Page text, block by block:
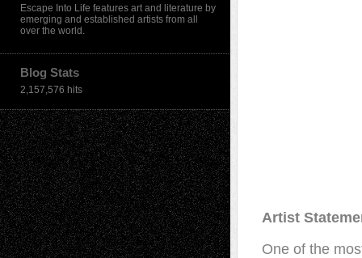
Escape Into Life features art and literature by
emerging and established artists from all
over the world.
Blog Stats
2,157,576 hits
Artist
One of the